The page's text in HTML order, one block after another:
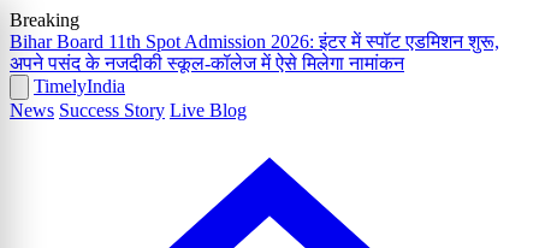
Breaking
Bihar Board 11th Spot Admission 2026: इंटर में स्पॉट एडमिशन शुरू,
अपने पसंद के नजदीकी स्कूल-कॉलेज में ऐसे मिलेगा नामांकन
TimelyIndia
News Success Story Live Blog